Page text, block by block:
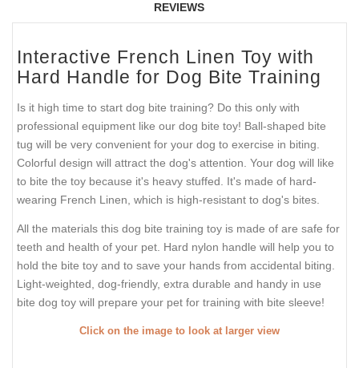
REVIEWS
Interactive French Linen Toy with
Hard Handle for Dog Bite Training
Is it high time to start dog bite training? Do this only with
professional equipment like our dog bite toy! Ball-shaped bite
tug will be very convenient for your dog to exercise in biting.
Colorful design will attract the dog's attention. Your dog will like
to bite the toy because it's heavy stuffed. It's made of hard-
wearing French Linen, which is high-resistant to dog's bites.
All the materials this dog bite training toy is made of are safe for
teeth and health of your pet. Hard nylon handle will help you to
hold the bite toy and to save your hands from accidental biting.
Light-weighted, dog-friendly, extra durable and handy in use
bite dog toy will prepare your pet for training with bite sleeve!
Click on the image to look at larger view